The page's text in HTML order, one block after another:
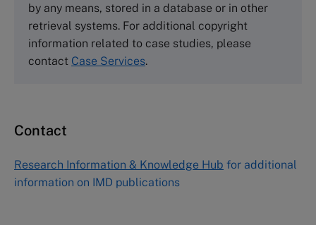
Harvard Business School Publishing
60 Harvard Way, Boston MA 02163, USA
Tel (800) 545-7685 Tel (617)-783-7600
Asia Pacific Case Center
1-3-1 Nishiki Naka
Nagoya Aichi, Japan 460-0003
by any means, stored in a database or in other
retrieval systems. For additional copyright
information related to case studies, please
contact Case Services.
Contact
Research Information & Knowledge Hub for additional
information on IMD publications